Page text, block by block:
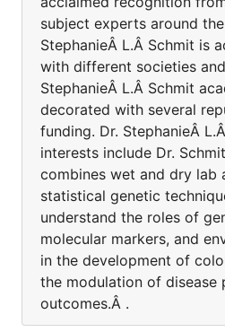
subject experts around
StephanieÂ L.Â Schmit is
with different societies
StephanieÂ L.Â Schmit
decorated with several
funding. Dr. StephanieÂ
interests include Dr.
combines wet and dry lab
statistical genetic
understand the roles of
molecular markers, and
in the development of
the modulation of disease
outcomes.Â .